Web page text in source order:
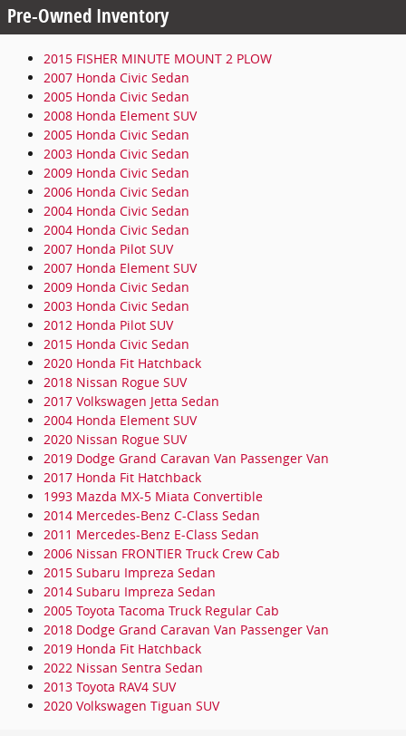
Pre-Owned Inventory
2015 FISHER MINUTE MOUNT 2 PLOW
2007 Honda Civic Sedan
2005 Honda Civic Sedan
2008 Honda Element SUV
2005 Honda Civic Sedan
2003 Honda Civic Sedan
2009 Honda Civic Sedan
2006 Honda Civic Sedan
2004 Honda Civic Sedan
2004 Honda Civic Sedan
2007 Honda Pilot SUV
2007 Honda Element SUV
2009 Honda Civic Sedan
2003 Honda Civic Sedan
2012 Honda Pilot SUV
2015 Honda Civic Sedan
2020 Honda Fit Hatchback
2018 Nissan Rogue SUV
2017 Volkswagen Jetta Sedan
2004 Honda Element SUV
2020 Nissan Rogue SUV
2019 Dodge Grand Caravan Van Passenger Van
2017 Honda Fit Hatchback
1993 Mazda MX-5 Miata Convertible
2014 Mercedes-Benz C-Class Sedan
2011 Mercedes-Benz E-Class Sedan
2006 Nissan FRONTIER Truck Crew Cab
2015 Subaru Impreza Sedan
2014 Subaru Impreza Sedan
2005 Toyota Tacoma Truck Regular Cab
2018 Dodge Grand Caravan Van Passenger Van
2019 Honda Fit Hatchback
2022 Nissan Sentra Sedan
2013 Toyota RAV4 SUV
2020 Volkswagen Tiguan SUV